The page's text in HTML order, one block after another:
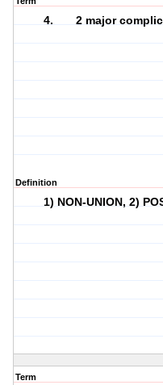
4. 2 major
Definition
1) NON-UNION, 2)
Term